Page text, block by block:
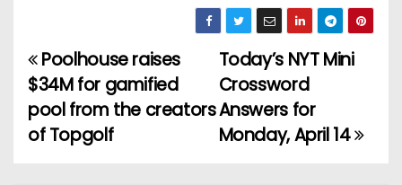
P
o
s
Today’s NYT Mini
Crossword
Answers for
Monday, April 14
Poolhouse raises
$34M for gamified
pool from the creators
of Topgolf